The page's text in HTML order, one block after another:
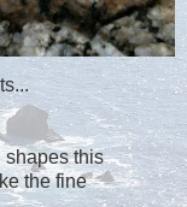
shapes this
the fine